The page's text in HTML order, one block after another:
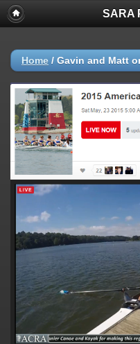
SARA
Home / Gavin and Matt